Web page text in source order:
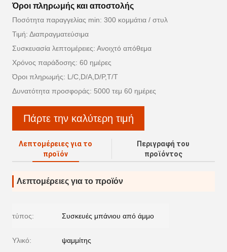
Όροι πληρωμής και αποστολής
Ποσότητα παραγγελίας min: 300 κομμάτια / στυλ
Τιμή: Διαπραγματεύσιμα
Συσκευασία λεπτομέρειες: Ανοιχτό απόθεμα
Χρόνος παράδοσης: 60 ημέρες
Όροι πληρωμής: L/C,D/A,D/P,T/T
Δυνατότητα προσφοράς: 5000 τεμ 60 ημέρες
Πάρτε την καλύτερη τιμή
Λεπτομέρειες για το
προϊόν
Περιγραφή του
προϊόντος
Λεπτομέρειες για το προϊόν
τύπος: Συσκευές μπάνιου από άμμο
Υλικό: ψαμμίτης